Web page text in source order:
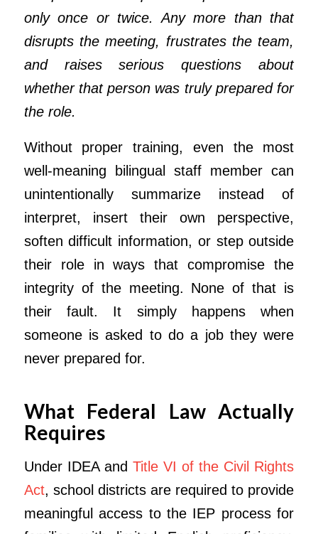
only once or twice. Any more than that
disrupts the meeting, frustrates the team,
and raises serious questions about
whether that person was truly prepared for
the role.
Without proper training, even the most
well-meaning bilingual staff member can
unintentionally summarize instead of
interpret, insert their own perspective,
soften difficult information, or step outside
their role in ways that compromise the
integrity of the meeting. None of that is
their fault. It simply happens when
someone is asked to do a job they were
never prepared for.
What Federal Law Actually
Requires
Under IDEA and Title VI of the Civil Rights
Act, school districts are required to provide
meaningful access to the IEP process for